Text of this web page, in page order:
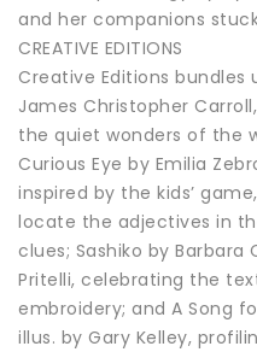
and her companions
CREATIVE EDITIONS
Creative Editions
James Christopher
the quiet wonders of the
Curious Eye by Emilia
inspired by the kids’
locate the adjectives in
clues; Sashiko by Barbara
Pritelli, celebrating the
embroidery; and A Song
illus. by Gary Kelley,